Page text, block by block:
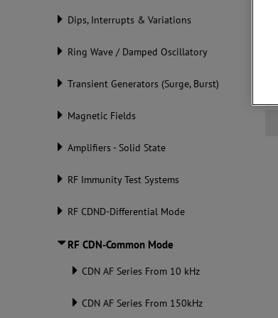
Dips, Interrupts & Variations
Ring Wave / Damped Oscillatory
Transient Generators (Surge, Burst)
Magnetic Fields
Amplifiers - Solid State
RF Immunity Test Systems
RF CDND-Differential Mode
RF CDN-Common Mode
CDN AF Series From 10 kHz
CDN AF Series From 150kHz